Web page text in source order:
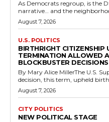
As Democrats regroup, is the
August 7, 2026
U.S. POLITICS
BIRTHRIGHT CITIZENSHIP
TERMINATION ALLOWED
BLOCKBUSTER DECISIONS
By Mary Alice MillerThe U.S.
decision, this term, upheld
August 7, 2026
CITY POLITICS
NEW POLITICAL STAGE